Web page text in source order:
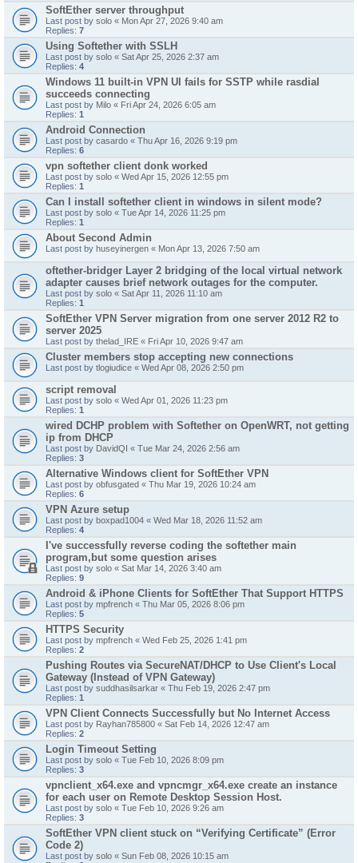
SoftEther server throughput
Last post by solo « Mon Apr 27, 2026 9:40 am
Replies: 7
Using Softether with SSLH
Last post by solo « Sat Apr 25, 2026 2:37 am
Replies: 4
Windows 11 built-in VPN UI fails for SSTP while rasdial
succeeds connecting
Last post by Milo « Fri Apr 24, 2026 6:05 am
Replies: 1
Android Connection
Last post by casardo « Thu Apr 16, 2026 9:19 pm
Replies: 6
vpn softether client donk worked
Last post by solo « Wed Apr 15, 2026 12:55 pm
Replies: 1
Can I install softether client in windows in silent mode?
Last post by solo « Tue Apr 14, 2026 11:25 pm
Replies: 1
About Second Admin
Last post by huseyinergen « Mon Apr 13, 2026 7:50 am
oftether-bridger Layer 2 bridging of the local virtual network
adapter causes brief network outages for the computer.
Last post by solo « Sat Apr 11, 2026 11:10 am
Replies: 1
SoftEther VPN Server migration from one server 2012 R2 to
server 2025
Last post by thelad_IRE « Fri Apr 10, 2026 9:47 am
Cluster members stop accepting new connections
Last post by tlogiudice « Wed Apr 08, 2026 2:50 pm
script removal
Last post by solo « Wed Apr 01, 2026 11:23 pm
Replies: 1
wired DCHP problem with Softether on OpenWRT, not getting
ip from DHCP
Last post by DavidQI « Tue Mar 24, 2026 2:56 am
Replies: 3
Alternative Windows client for SoftEther VPN
Last post by obfusgated « Thu Mar 19, 2026 10:24 am
Replies: 6
VPN Azure setup
Last post by boxpad1004 « Wed Mar 18, 2026 11:52 am
Replies: 4
I've successfully reverse coding the softether main
program,but some question arises
Last post by solo « Sat Mar 14, 2026 3:40 am
Replies: 9
Android & iPhone Clients for SoftEther That Support HTTPS
Last post by mpfrench « Thu Mar 05, 2026 8:06 pm
Replies: 5
HTTPS Security
Last post by mpfrench « Wed Feb 25, 2026 1:41 pm
Replies: 2
Pushing Routes via SecureNAT/DHCP to Use Client's Local
Gateway (Instead of VPN Gateway)
Last post by suddhasilsarkar « Thu Feb 19, 2026 2:47 pm
Replies: 1
VPN Client Connects Successfully but No Internet Access
Last post by Rayhan785800 « Sat Feb 14, 2026 12:47 am
Replies: 2
Login Timeout Setting
Last post by solo « Tue Feb 10, 2026 8:09 pm
Replies: 3
vpnclient_x64.exe and vpncmgr_x64.exe create an instance
for each user on Remote Desktop Session Host.
Last post by solo « Tue Feb 10, 2026 9:26 am
Replies: 3
SoftEther VPN client stuck on “Verifying Certificate” (Error
Code 2)
Last post by solo « Sun Feb 08, 2026 10:15 am